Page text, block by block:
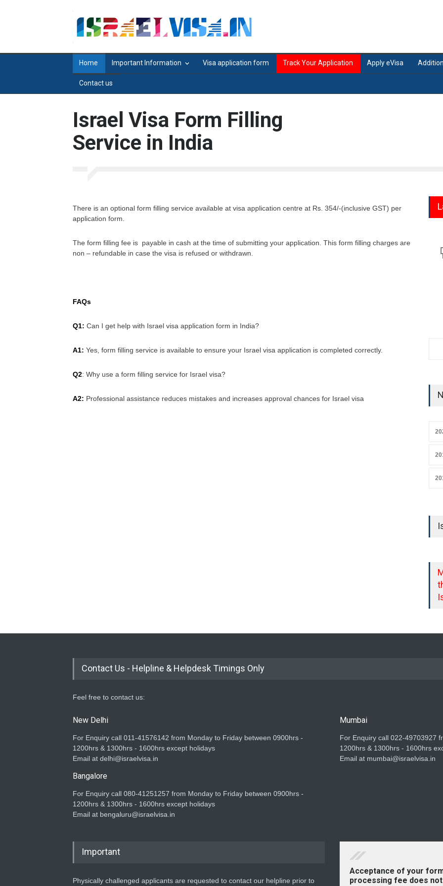
Home Important Information Visa application form Track Your Application Apply eVisa
Contact us
Israel Visa Form Filling
Service in India
There is an optional form filling service available at visa application centre at Rs. 354/-(inclusive GST) per
application form.
The form filling fee is payable in cash at the time of submitting your application. This form filling charges are
non – refundable in case the visa is refused or withdrawn.
FAQs
Q1: Can I get help with Israel visa application form in India?
A1: Yes, form filling service is available to ensure your Israel visa application is completed correctly.
Q2: Why use a form filling service for Israel visa?
A2: Professional assistance reduces mistakes and increases approval chances for Israel visa
Contact Us - Helpline & Helpdesk Timings Only
Feel free to contact us:
New Delhi
For Enquiry call 011-41576142 from Monday to Friday between 0900hrs -
1200hrs & 1300hrs - 1600hrs except holidays
Email at delhi@israelvisa.in
Mumbai
For Enquiry call 022-49703927
1200hrs & 1300hrs - 1600hrs
Email at mumbai@israelvisa.in
Bangalore
For Enquiry call 080-41251257 from Monday to Friday between 0900hrs -
1200hrs & 1300hrs - 1600hrs except holidays
Email at bengaluru@israelvisa.in
Important
Physically challenged applicants are requested to contact our helpline prior to
Acceptance of your
processing fee does